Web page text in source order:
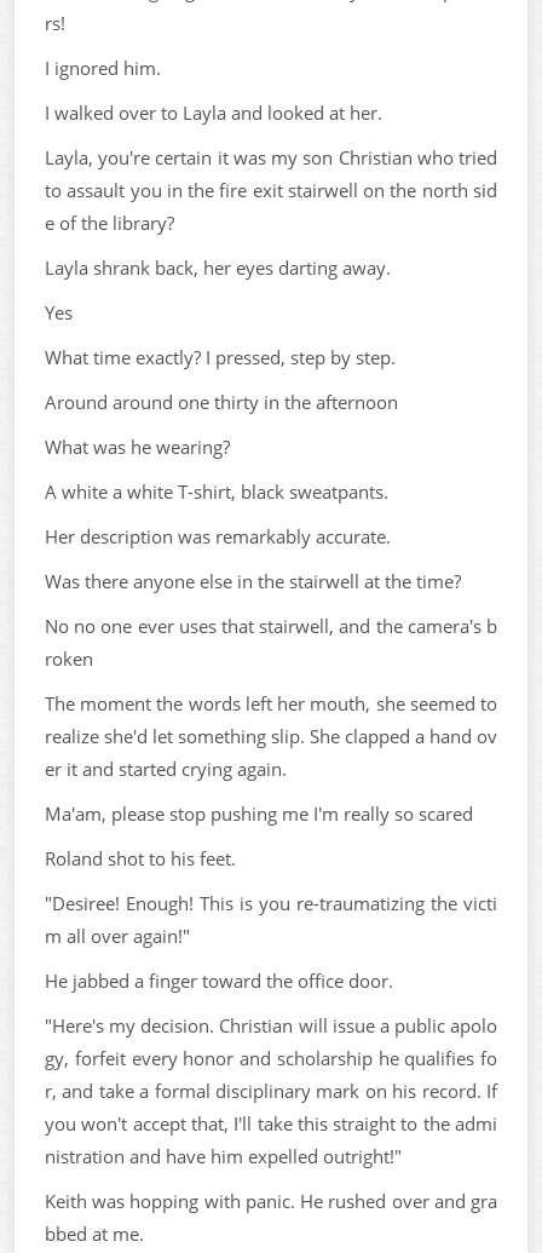
rs!
I ignored him.
I walked over to Layla and looked at her.
Layla, you're certain it was my son Christian who tried
to assault you in the fire exit stairwell on the north sid
e of the library?
Layla shrank back, her eyes darting away.
Yes
What time exactly? I pressed, step by step.
Around around one thirty in the afternoon
What was he wearing?
A white a white T-shirt, black sweatpants.
Her description was remarkably accurate.
Was there anyone else in the stairwell at the time?
No no one ever uses that stairwell, and the camera's b
roken
The moment the words left her mouth, she seemed to
realize she'd let something slip. She clapped a hand ov
er it and started crying again.
Ma'am, please stop pushing me I'm really so scared
Roland shot to his feet.
"Desiree! Enough! This is you re-traumatizing the victi
m all over again!"
He jabbed a finger toward the office door.
"Here's my decision. Christian will issue a public apolo
gy, forfeit every honor and scholarship he qualifies fo
r, and take a formal disciplinary mark on his record. If
you won't accept that, I'll take this straight to the admi
nistration and have him expelled outright!"
Keith was hopping with panic. He rushed over and gra
bbed at me.